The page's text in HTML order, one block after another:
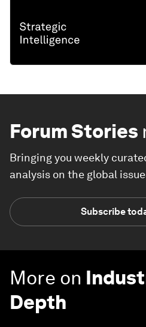
Forum Stories
Bringing you weekly
analysis on the global
Subscribe
More on
Depth